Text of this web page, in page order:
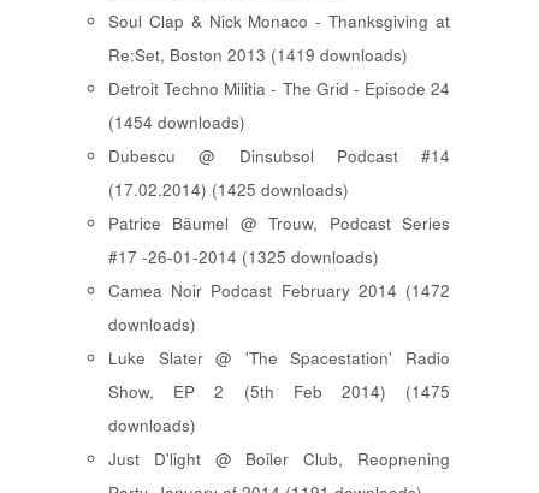
Soul Clap & Nick Monaco - Thanksgiving at
Re:Set, Boston 2013 (1419 downloads)
Detroit Techno Militia - The Grid - Episode 24
(1454 downloads)
Dubescu @ Dinsubsol Podcast #14
(17.02.2014) (1425 downloads)
Patrice Bäumel @ Trouw, Podcast Series
#17 -26-01-2014 (1325 downloads)
Camea Noir Podcast February 2014 (1472
downloads)
Luke Slater @ 'The Spacestation' Radio
Show, EP 2 (5th Feb 2014) (1475
downloads)
Just D'light @ Boiler Club, Reopnening